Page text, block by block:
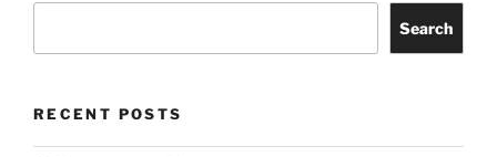
Search
RECENT POSTS